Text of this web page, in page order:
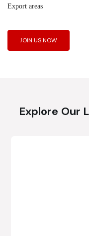
Export areas
JOIN US NOW
Explore Our